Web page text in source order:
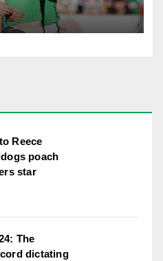
Reece
poach
star
The
dictating